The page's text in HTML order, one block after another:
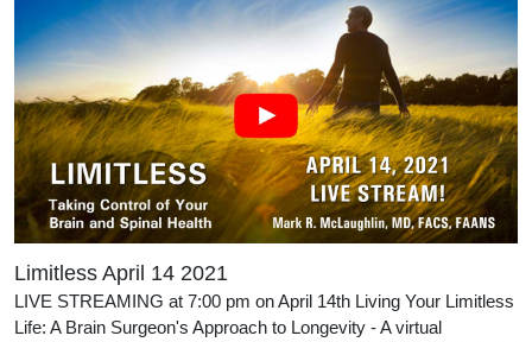
Limitless April 14 2021
LIVE STREAMING at 7:00 pm on April 14th Living Your Limitless
Life: A Brain Surgeon's Approach to Longevity - A virtual